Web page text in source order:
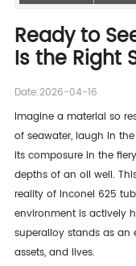
Ready to
Is the Right
Date:2026-04-16
Imagine a material so
of seawater, laugh in
its composure in the
depths of an oil well.
reality of Inconel 625
environment is actively
superalloy stands as an
assets, and lives.